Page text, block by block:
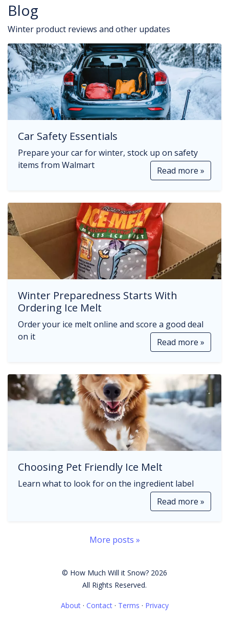
Blog
Winter product reviews and other updates
Car Safety Essentials
Prepare your car for winter, stock up on safety
items from Walmart
Read more »
Winter Preparedness Starts With
Ordering Ice Melt
Order your ice melt online and score a good deal
on it
Read more »
Choosing Pet Friendly Ice Melt
Learn what to look for on the ingredient label
Read more »
More posts »
© How Much Will it Snow? 2026
All Rights Reserved.
About· Contact· Terms · Privacy